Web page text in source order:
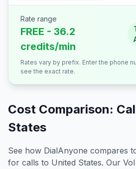
Rate range
FREE - 36.2
credits/min
Rates vary by prefix. Enter the phone
see the exact rate.
Cost Comparison:
States
See how DialAnyone compares
for calls to United States. Our